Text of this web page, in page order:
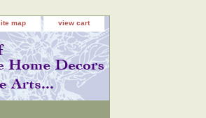
map view cart